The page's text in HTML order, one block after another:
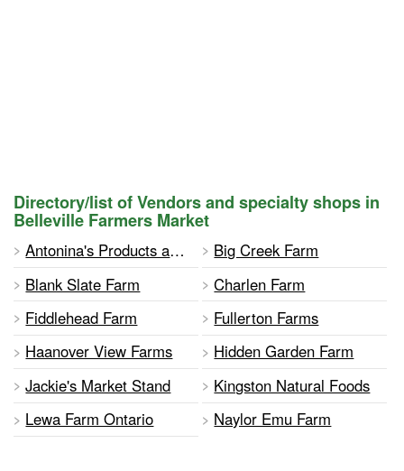
Directory/list of Vendors and specialty shops in
Belleville Farmers Market
Antonina's Products and Charity Bazaar
Big Creek Farm
Blank Slate Farm
Charlen Farm
Fiddlehead Farm
Fullerton Farms
Haanover View Farms
Hidden Garden Farm
Jackie's Market Stand
Kingston Natural Foods
Lewa Farm Ontario
Naylor Emu Farm